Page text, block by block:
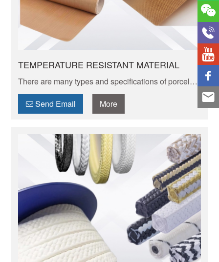
TEMPERATURE RESISTANT MATERIAL
There are many types and specifications of porcelain
tableware. Porcelain of different textures, colors and
patterns can express its elegant and unique charm.
Send Email More